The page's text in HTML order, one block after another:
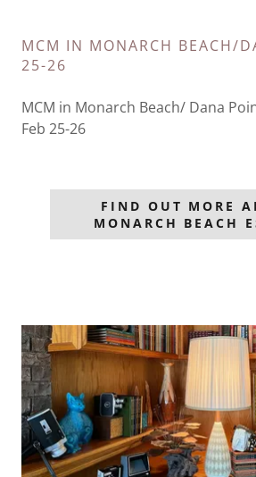
MCM IN MONARCH BEACH/
25-26
MCM in Monarch Beach/ Dana
Feb 25-26
FIND OUT MORE
MONARCH BEACH